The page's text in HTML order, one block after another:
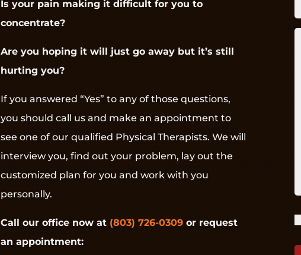
Is your pain making it difficult for you to
concentrate?
Are you hoping it will just go away but it’s still
hurting you?
If you answered “Yes” to any of those questions,
you should call us and make an appointment to
see one of our qualified Physical Therapists. We will
interview you, find out your problem, lay out the
customized plan for you and work with you
personally.
Call our office now at (803) 726-0309or request
an appointment: